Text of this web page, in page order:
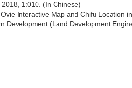
1:010. (In Chinese)
Interactive Map and Chifu Location
Development (Land Development